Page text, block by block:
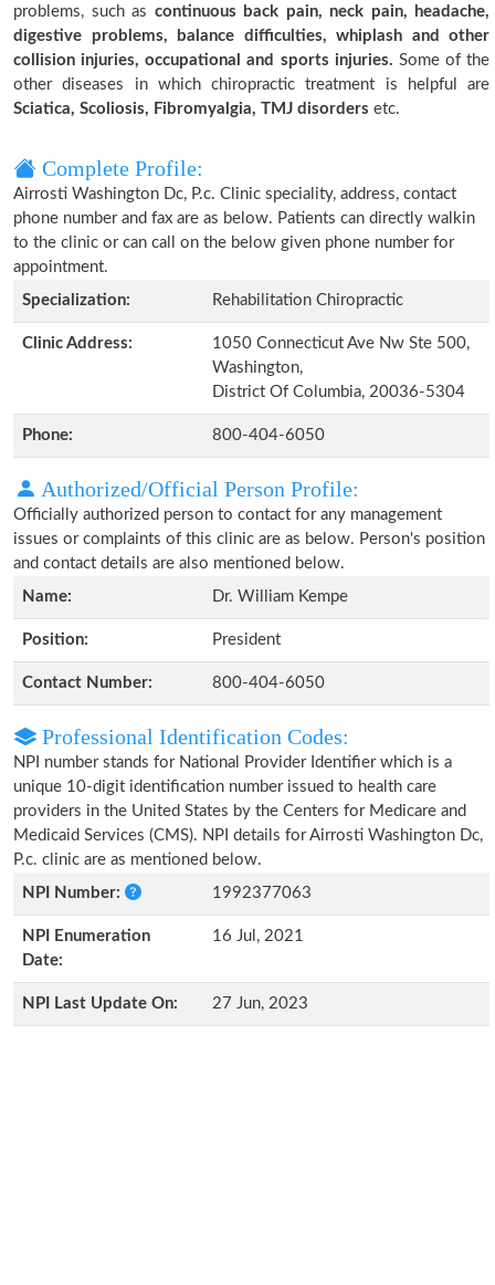
problems, such as continuous back pain, neck pain, headache,
digestive problems, balance difficulties, whiplash and other
collision injuries, occupational and sports injuries. Some of the
other diseases in which chiropractic treatment is helpful are
Sciatica, Scoliosis, Fibromyalgia, TMJ disorders etc.
Complete Profile:
Airrosti Washington Dc, P.c. Clinic speciality, address, contact
phone number and fax are as below. Patients can directly walkin
to the clinic or can call on the below given phone number for
appointment.
Specialization:
Rehabilitation Chiropractic
Clinic Address:
1050 Connecticut Ave Nw Ste 500,
Washington,
District Of Columbia, 20036-5304
Phone: 800-404-6050
Authorized/Official Person Profile:
Officially authorized person to contact for any management
issues or complaints of this clinic are as below. Person's position
and contact details are also mentioned below.
Name:
Dr. William Kempe
Position: President
Contact Number: 800-404-6050
Professional Identification Codes:
NPI number stands for National Provider Identifier which is a
unique 10-digit identification number issued to health care
providers in the United States by the Centers for Medicare and
Medicaid Services (CMS). NPI details for Airrosti Washington Dc,
P.c. clinic are as mentioned below.
NPI Number:
1992377063
NPI Enumeration
Date:
16 Jul, 2021
NPI Last Update On: 27 Jun, 2023